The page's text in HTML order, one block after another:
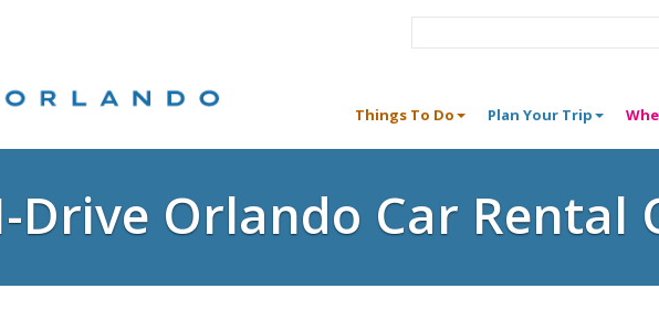
Things To Do Plan Your Trip
Drive Orlando Car Rental